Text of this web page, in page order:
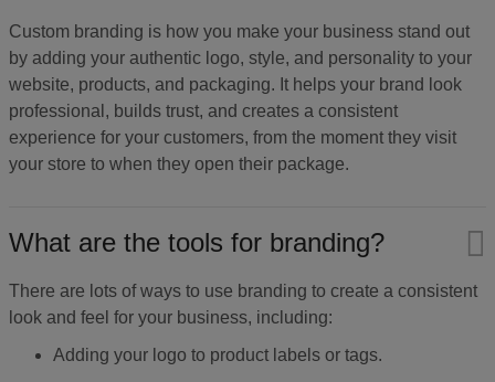
Custom branding is how you make your business stand out
by adding your authentic logo, style, and personality to your
website, products, and packaging. It helps your brand look
professional, builds trust, and creates a consistent
experience for your customers, from the moment they visit
your store to when they open their package.
What are the tools for branding?
There are lots of ways to use branding to create a consistent
look and feel for your business, including:
Adding your logo to product labels or tags.